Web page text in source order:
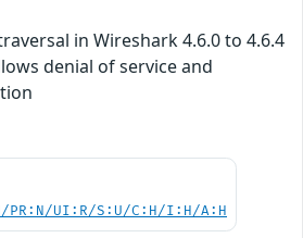
in Wireshark 4.6.0 to 4.6.4
denial of service and
PR:N/UI:R/S:U/C:H/I:H/A:H